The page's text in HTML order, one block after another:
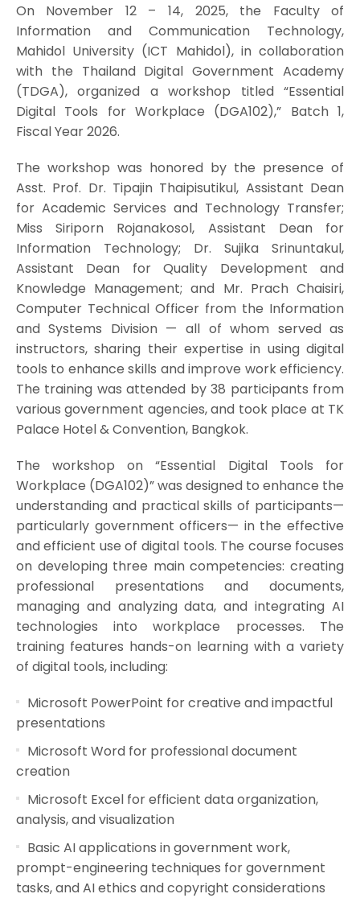
On November 12 – 14, 2025, the Faculty of
Information and Communication Technology,
Mahidol University (ICT Mahidol), in collaboration
with the Thailand Digital Government Academy
(TDGA), organized a workshop titled “Essential
Digital Tools for Workplace (DGA102),” Batch 1,
Fiscal Year 2026.
The workshop was honored by the presence of
Asst. Prof. Dr. Tipajin Thaipisutikul, Assistant Dean
for Academic Services and Technology Transfer;
Miss Siriporn Rojanakosol, Assistant Dean for
Information Technology; Dr. Sujika Srinuntakul,
Assistant Dean for Quality Development and
Knowledge Management; and Mr. Prach Chaisiri,
Computer Technical Officer from the Information
and Systems Division — all of whom served as
instructors, sharing their expertise in using digital
tools to enhance skills and improve work efficiency.
The training was attended by 38 participants from
various government agencies, and took place at TK
Palace Hotel & Convention, Bangkok.
The workshop on “Essential Digital Tools for
Workplace (DGA102)” was designed to enhance the
understanding and practical skills of participants—
particularly government officers— in the effective
and efficient use of digital tools. The course focuses
on developing three main competencies: creating
professional presentations and documents,
managing and analyzing data, and integrating AI
technologies into workplace processes. The
training features hands-on learning with a variety
of digital tools, including:
Microsoft PowerPoint for creative and impactful
presentations
Microsoft Word for professional document
creation
Microsoft Excel for efficient data organization,
analysis, and visualization
Basic AI applications in government work,
prompt-engineering techniques for government
tasks, and AI ethics and copyright considerations